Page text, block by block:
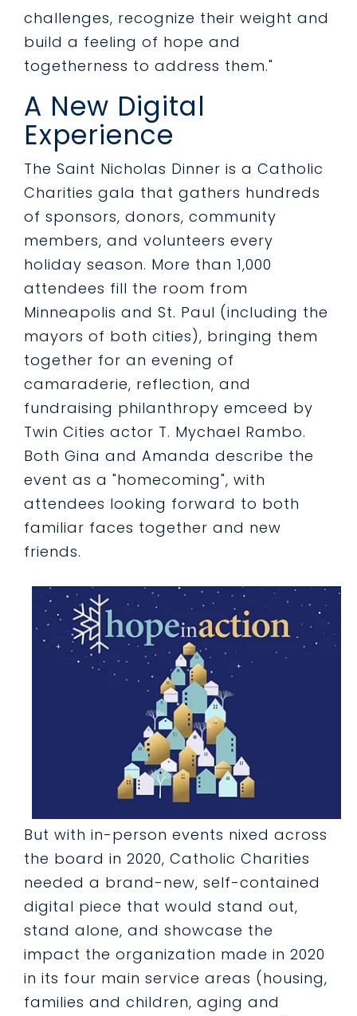
challenges, recognize their weight and
build a feeling of hope and
togetherness to address them."
A New Digital
Experience
The Saint Nicholas Dinner is a Catholic
Charities gala that gathers hundreds
of sponsors, donors, community
members, and volunteers every
holiday season. More than 1,000
attendees fill the room from
Minneapolis and St. Paul (including the
mayors of both cities), bringing them
together for an evening of
camaraderie, reflection, and
fundraising philanthropy emceed by
Twin Cities actor T. Mychael Rambo.
Both Gina and Amanda describe the
event as a "homecoming", with
attendees looking forward to both
familiar faces together and new
friends.
But with in-person events nixed across
the board in 2020, Catholic Charities
needed a brand-new, self-contained
digital piece that would stand out,
stand alone, and showcase the
impact the organization made in 2020
in its four main service areas (housing,
families and children, aging and